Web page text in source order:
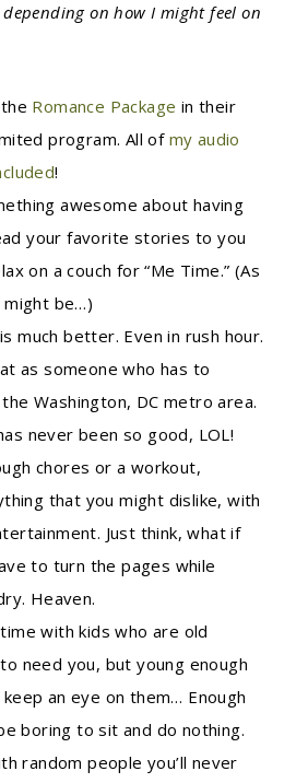
on how I might feel on
Romance Package in their
program. All ofmy audio
!
awesome about having
your favorite stories to you
on a couch for “Me Time.” (As
be…)
much better. Even in rush hour.
as someone who has to
Washington, DC metro area.
never been so good, LOL!
chores or a workout,
that you might dislike, with
Just think, what if
to turn the pages while
Heaven.
with kids who are old
need you, but young enough
an eye on them… Enough
boring to sit and do nothing.
random people you’ll never